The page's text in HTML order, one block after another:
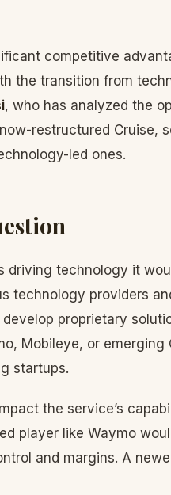
competitive
the transition from
, who has analyzed the
restructured Cruise,
led ones.
driving technology it
technology providers
proprietary
Mobileye, or emerging
startups.
the service’s
player like Waymo
and margins. A